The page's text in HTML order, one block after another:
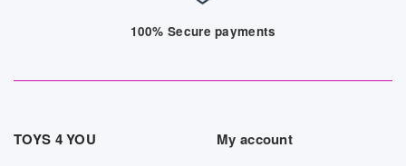
100% Secure payments
TOYS 4 YOU My account